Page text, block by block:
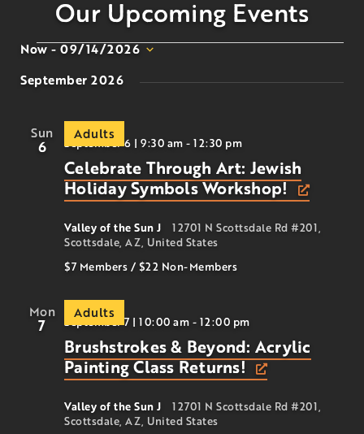
Our Upcoming Events
Now - 09/14/2026
date.
September 2026
Sun
6
Adults
September 6 | 9:30 am - 12:30 pm
Celebrate Through Art: Jewish
Holiday Symbols Workshop!
Valley of the Sun J
12701 N Scottsdale Rd #201,
Scottsdale, AZ, United States
$7 Members / $22 Non-Members
Mon
7
Adults
September 7 | 10:00 am - 12:00 pm
Brushstrokes & Beyond: Acrylic
Painting Class Returns!
Valley of the Sun J
12701 N Scottsdale Rd #201,
Scottsdale, AZ, United States